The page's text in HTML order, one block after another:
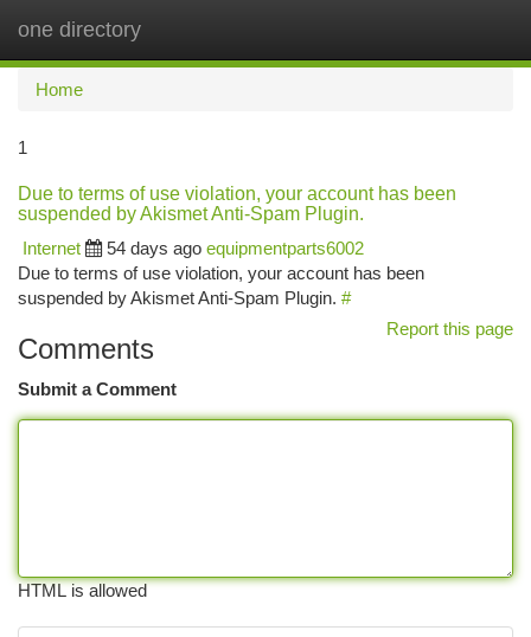
one directory
Home
1
Due to terms of use violation, your account has been
suspended by Akismet Anti-Spam Plugin.
Internet
54 days ago equipmentparts6002
Due to terms of use violation, your account has been
suspended by Akismet Anti-Spam Plugin. #
Report this page
Comments
Submit a Comment
HTML is allowed